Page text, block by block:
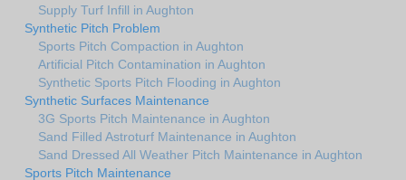
Supply Turf Infill in Aughton
Synthetic Pitch Problem
Sports Pitch Compaction in Aughton
Artificial Pitch Contamination in Aughton
Synthetic Sports Pitch Flooding in Aughton
Synthetic Surfaces Maintenance
3G Sports Pitch Maintenance in Aughton
Sand Filled Astroturf Maintenance in Aughton
Sand Dressed All Weather Pitch Maintenance in Aughton
Sports Pitch Maintenance